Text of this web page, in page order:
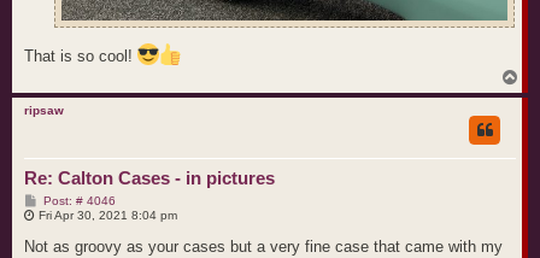
That is so cool!
o
ripsaw
Re: Calton Cases - in pictures
Post: # 4046P
o
t
Fri Apr 30, 2021 8:04 pm
Not as groovy as your cases but a very fine case that came with my